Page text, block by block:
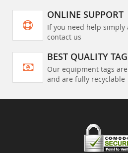
ONLINE SUPPORT
If you need help simply
contact us
BEST QUALITY
Our equipment tags
and are fully recyclable